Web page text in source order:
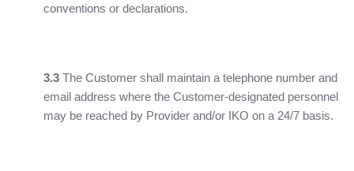
conventions or declarations.
3.3 The Customer shall maintain a telephone number and
email address where the Customer-designated personnel
may be reached by Provider and/or IKO on a 24/7 basis.